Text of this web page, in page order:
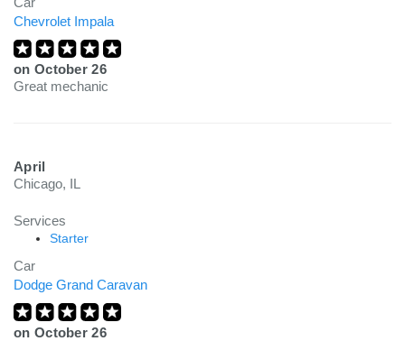
Chevrolet Impala
on October 26
Great mechanic
April
Chicago, IL
Services
Starter
Car
Dodge Grand Caravan
on October 26